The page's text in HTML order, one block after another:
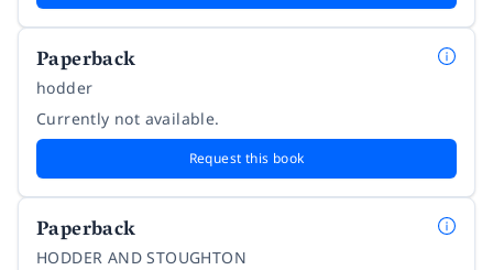
Paperback
hodder
Currently not available.
Request this book
Paperback
HODDER AND STOUGHTON